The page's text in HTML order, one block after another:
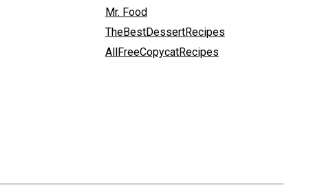
Mr. Food
TheBestDessertRecipes
AllFreeCopycatRecipes